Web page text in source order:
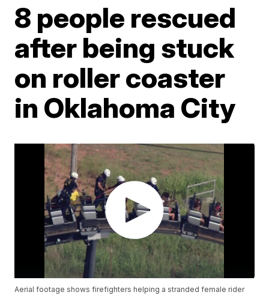
8 people rescued
after being stuck
on roller coaster
in Oklahoma City
Aerial footage shows firefighters helping a stranded female rider